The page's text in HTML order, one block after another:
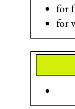
for
for